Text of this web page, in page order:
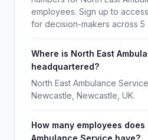
employees. Sign up to
for decision-makers across 5
Where is North East
headquartered?
North East Ambulance
Newcastle, Newcastle, UK.
How many employees does
Ambulance Service have?